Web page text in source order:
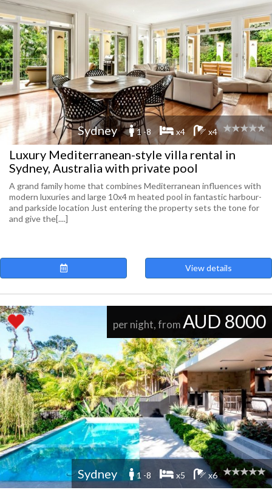
Sydney 1 -8 x4 x4
Luxury Mediterranean-style villa rental in
Sydney, Australia with private pool
A grand family home that combines Mediterranean influences with
modern luxuries and large 10x4 m heated pool in fantastic harbour-
and parkside location Just entering the property sets the tone for
and give the[....]
View details
per night, from AUD 8000
Sydney 1 -8 x5 x6